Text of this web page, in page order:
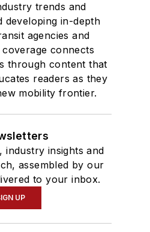
trends and
developing in-depth
agencies and
connects
through content that
readers as they
mobility frontier.
industry insights and
assembled by our
to your inbox.
UP